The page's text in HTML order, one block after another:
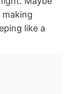
making
like a